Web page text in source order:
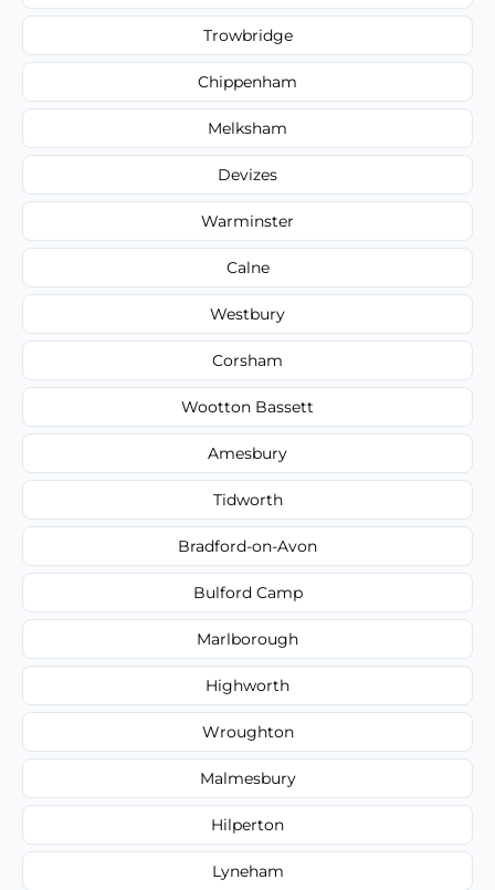
Trowbridge
Chippenham
Melksham
Devizes
Warminster
Calne
Westbury
Corsham
Wootton Bassett
Amesbury
Tidworth
Bradford-on-Avon
Bulford Camp
Marlborough
Highworth
Wroughton
Malmesbury
Hilperton
Lyneham